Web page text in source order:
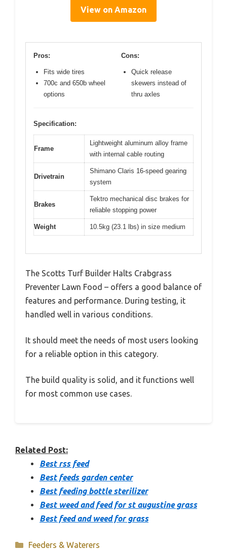
View on Amazon
Pros:
Fits wide tires
700c and 650b wheel
options
Cons:
Quick release
skewers instead of
thru axles
Specification:
Frame
Lightweight aluminum alloy frame
with internal cable routing
Drivetrain
Shimano Claris 16-speed gearing
system
Brakes
Tektro mechanical disc brakes for
reliable stopping power
Weight 10.5kg (23.1 lbs) in size medium
The Scotts Turf Builder Halts Crabgrass
Preventer Lawn Food – offers a good balance of
features and performance. During testing, it
handled well in various conditions.
It should meet the needs of most users looking
for a reliable option in this category.
The build quality is solid, and it functions well
for most common use cases.
Related Post:
Best rss feed
Best feeds garden center
Best feeding bottle sterilizer
Best weed and feed for st augustine grass
Best feed and weed for grass
Categories
Feeders & Waterers